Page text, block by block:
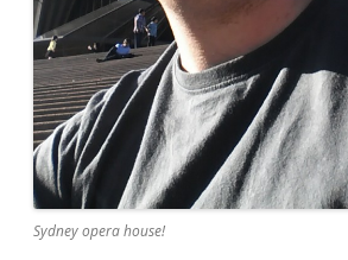
Sydney opera house!